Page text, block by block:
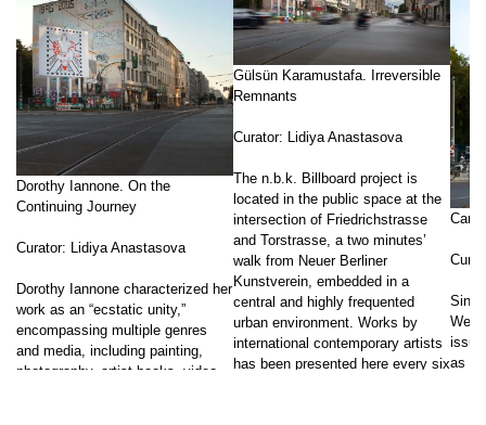
Dorothy Iannone. On the
Continuing Journey
Curator: Lidiya Anastasova
Dorothy Iannone characterized her
work as an “ecstatic unity,”
encompassing multiple genres
and media, including painting,
photography, artist books, video,
Gülsün Karamustafa. Irreversible
Remnants
Curator: Lidiya Anastasova
The n.b.k. Billboard project is
located in the public space at the
intersection of Friedrichstrasse
and Torstrasse, a two minutes’
walk from Neuer Berliner
Kunstverein, embedded in a
central and highly frequented
urban environment. Works by
international contemporary artists
has been presented here every sixas